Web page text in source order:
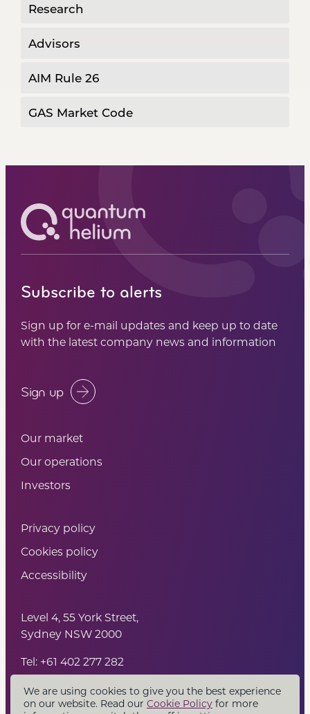
Research
Advisors
AIM Rule 26
GAS Market Code
Subscribe to alerts
Sign up for e-mail updates and keep up to date
with the latest company news and information
Sign up
Our market
Our operations
Investors
Privacy policy
Cookies policy
Accessibility
Level 4, 55 York Street,
Sydney NSW 2000
Tel: +61 402 277 282
We are using cookies to give you the best experience
on our website. Read our Cookie Policy for more